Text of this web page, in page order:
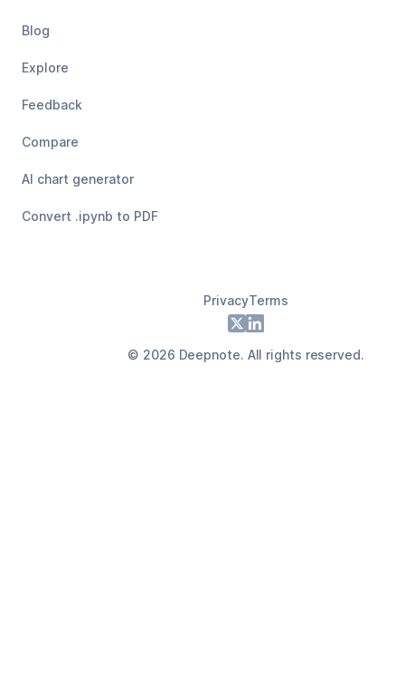
Blog
Explore
Feedback
Compare
AI chart generator
Convert .ipynb to PDF
PrivacyTerms
X LinkedIn
© 2026 Deepnote. All rights reserved.